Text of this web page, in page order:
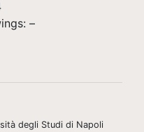
–
degli Studi di Napoli